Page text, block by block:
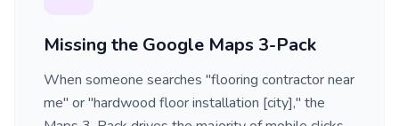
Missing the Google Maps 3-Pack
When someone searches "flooring contractor near
me" or "hardwood floor installation [city]," the